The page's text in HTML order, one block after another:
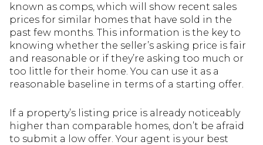
known as comps, which will show recent sales
prices for similar homes that have sold in the
past few months. This information is the key to
knowing whether the seller’s asking price is fair
and reasonable or if they’re asking too much or
too little for their home. You can use it as a
reasonable baseline in terms of a starting offer.
If a property’s listing price is already noticeably
higher than comparable homes, don’t be afraid
to submit a low offer. Your agent is your best